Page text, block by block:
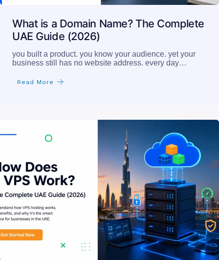
What is a Domain Name? The Complete
UAE Guide (2026)
you built a product. you know your audience. yet your
business still has no website address. every day…
Read More